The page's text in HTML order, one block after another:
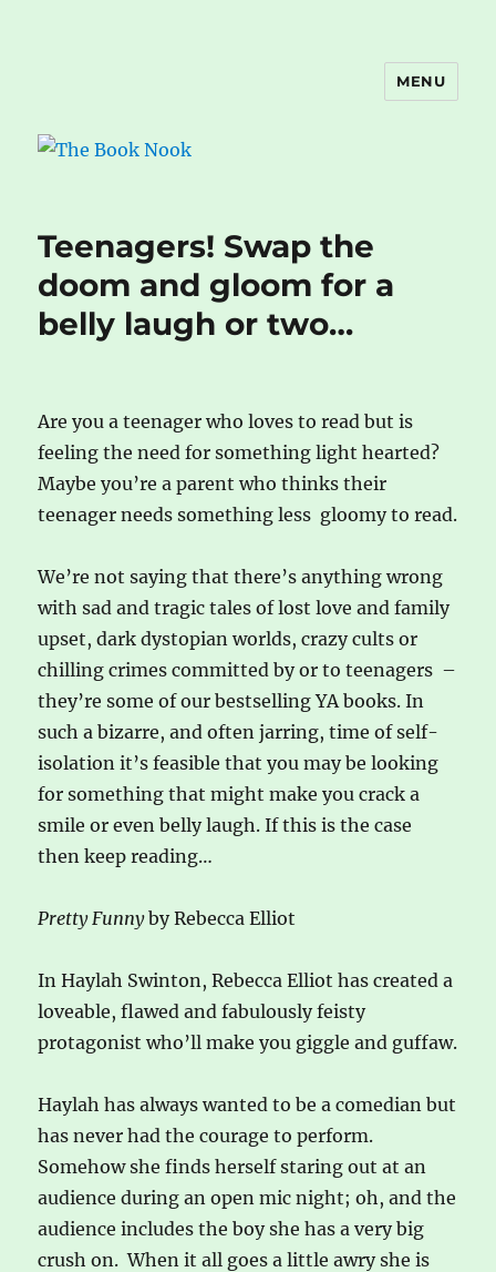
MENU
Teenagers! Swap the
doom and gloom for a
belly laugh or two…
Are you a teenager who loves to read but is
feeling the need for something light hearted?
Maybe you’re a parent who thinks their
teenager needs something less gloomy to read.
We’re not saying that there’s anything wrong
with sad and tragic tales of lost love and family
upset, dark dystopian worlds, crazy cults or
chilling crimes committed by or to teenagers –
they’re some of our bestselling YA books. In
such a bizarre, and often jarring, time of self-
isolation it’s feasible that you may be looking
for something that might make you crack a
smile or even belly laugh. If this is the case
then keep reading…
Pretty Funnyby Rebecca Elliot
In Haylah Swinton, Rebecca Elliot has created a
loveable, flawed and fabulously feisty
protagonist who’ll make you giggle and guffaw.
Haylah has always wanted to be a comedian but
has never had the courage to perform.
Somehow she finds herself staring out at an
audience during an open mic night; oh, and the
audience includes the boy she has a very big
crush on. When it all goes a little awry she is